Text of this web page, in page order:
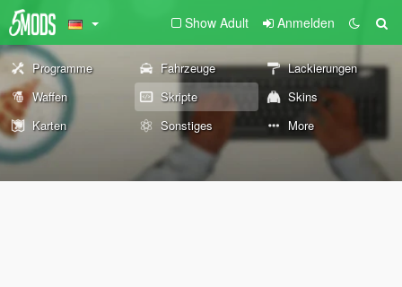
Show Adult Anmelden
Programme Fahrzeuge
Lackierungen
Waffen
Skripte
Skins
Karten
Sonstiges More